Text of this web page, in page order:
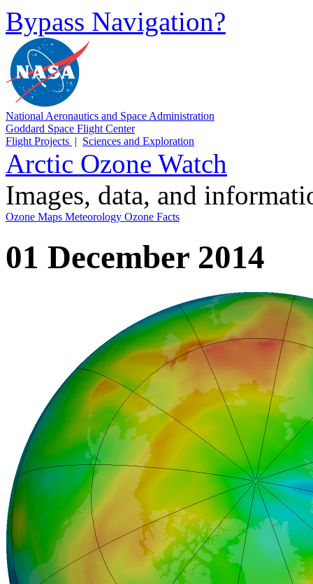
Bypass Navigation?
National Aeronautics and Space Administration
Goddard Space Flight Center
Flight Projects | Sciences and Exploration
Arctic Ozone Watch
Images, data, and
Ozone Maps Meteorology Ozone Facts
01 December 2014